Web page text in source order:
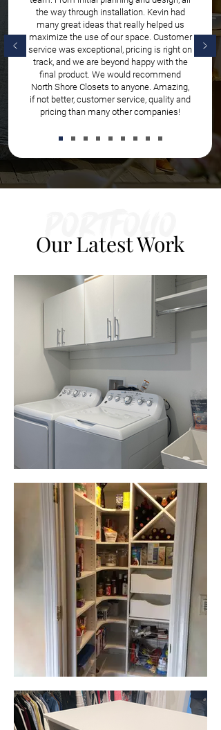
the way through installation. Kevin had
many great ideas that really helped us
maximize the use of our space. Customer
service was exceptional, pricing is right on
track, and we are beyond happy with the
final product. We would recommend
North Shore Closets to anyone. Amazing,
if not better, customer service, quality and
pricing than many other companies!
Portfolio
Our Latest Work